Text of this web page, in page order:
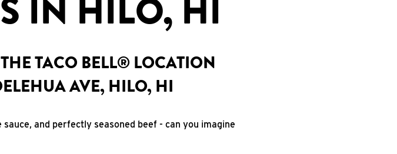
IN HILO, HI
TACO BELL® LOCATION
AVE, HILO, HI
sauce, and perfectly seasoned beef - can you imagine